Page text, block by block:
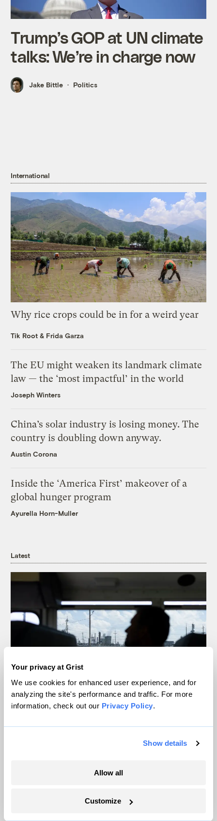
Your privacy at Grist
We use cookies for enhanced user experience, and for
analyzing the site's performance and traffic. For more
information, check out our Privacy Policy.
Show details
Allow all
Customize
Trump’s GOP at UN climate
talks: We’re in charge now
Jake Bittle Politics
International
Why rice crops could be in for a weird year
Tik Root & Frida Garza
The EU might weaken its landmark climate
law — the ‘most impactful’ in the world
Joseph Winters
China’s solar industry is losing money. The
country is doubling down anyway.
Austin Corona
Inside the ‘America First’ makeover of a
global hunger program
Ayurella Horn-Muller
Latest
an Indiana refinery
In a first, Utah got more power from solar